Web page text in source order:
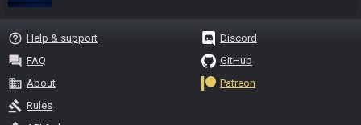
help_outline Help & support
question_answer FAQ
business About
gavel Rules
Discord
GitHub
Patreon